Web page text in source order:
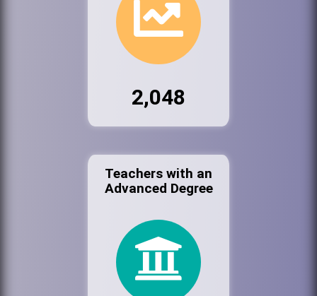
2,048
Teachers with an
Advanced Degree